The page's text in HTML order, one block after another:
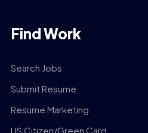
Find Work
Search Jobs
Submit Resume
Resume Marketing
US Citizen/Green Card